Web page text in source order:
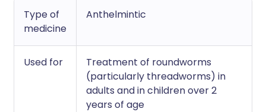
Type of
medicine
Anthelmintic
Used for
Treatment of roundworms
(particularly threadworms) in
adults and in children over 2
years of age